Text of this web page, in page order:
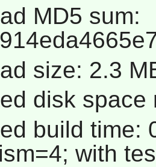
MD5 sum:
size: 2.3
disk
build time:
with